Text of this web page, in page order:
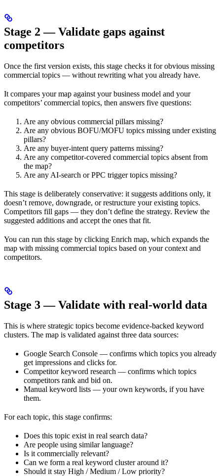
Stage 2 — Validate gaps against
competitors
Once the first version exists, this stage checks it for obvious missing
commercial topics — without rewriting what you already have.
It compares your map against your business model and your
competitors’ commercial topics, then answers five questions:
Are any obvious commercial pillars missing?
Are any obvious BOFU/MOFU topics missing under existing
pillars?
Are any buyer-intent query patterns missing?
Are any competitor-covered commercial topics absent from
the map?
Are any AI-search or PPC trigger topics missing?
This stage is deliberately conservative: it suggests additions only, it
doesn’t remove, downgrade, or restructure your existing topics.
Competitors fill gaps — they don’t define the strategy. Review the
suggested additions and accept the ones that fit.
You can run this stage by clicking Enrich map, which expands the
map with missing commercial topics based on your context and
competitors.
Stage 3 — Validate with real-world data
This is where strategic topics become evidence-backed keyword
clusters. The map is validated against three data sources:
Google Search Console — confirms which topics you already
get impressions and clicks for.
Competitor keyword research — confirms which topics
competitors rank and bid on.
Manual keyword lists — your own keywords, if you have
them.
For each topic, this stage confirms:
Does this topic exist in real search data?
Are people using similar language?
Is it commercially relevant?
Can we form a real keyword cluster around it?
Should it stay High / Medium / Low priority?